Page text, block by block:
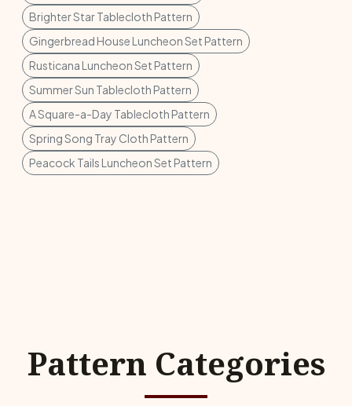
Brighter Star Tablecloth Pattern
Gingerbread House Luncheon Set Pattern
Rusticana Luncheon Set Pattern
Summer Sun Tablecloth Pattern
A Square-a-Day Tablecloth Pattern
Spring Song Tray Cloth Pattern
Peacock Tails Luncheon Set Pattern
Pattern Categories